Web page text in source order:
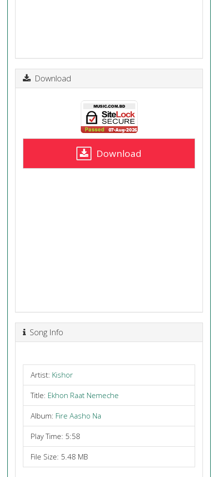
Download
Download
Song Info
Artist: Kishor
Title: Ekhon Raat Nemeche
Album: Fire Aasho Na
Play Time: 5:58
File Size: 5.48 MB